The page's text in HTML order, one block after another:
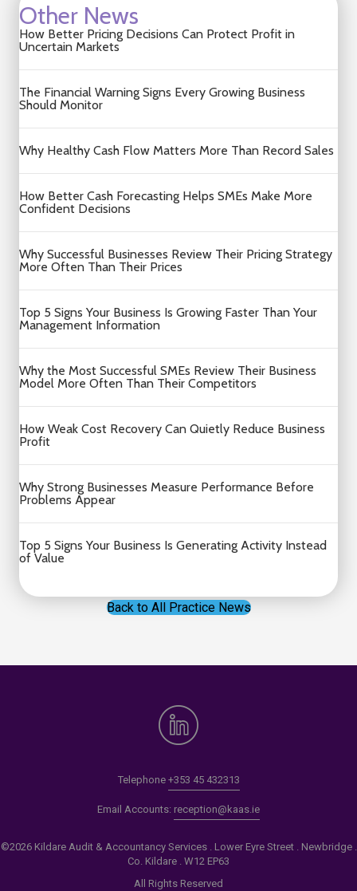
Other News
How Better Pricing Decisions Can Protect Profit in
Uncertain Markets
The Financial Warning Signs Every Growing Business
Should Monitor
Why Healthy Cash Flow Matters More Than Record Sales
How Better Cash Forecasting Helps SMEs Make More
Confident Decisions
Why Successful Businesses Review Their Pricing Strategy
More Often Than Their Prices
Top 5 Signs Your Business Is Growing Faster Than Your
Management Information
Why the Most Successful SMEs Review Their Business
Model More Often Than Their Competitors
How Weak Cost Recovery Can Quietly Reduce Business
Profit
Why Strong Businesses Measure Performance Before
Problems Appear
Top 5 Signs Your Business Is Generating Activity Instead
of Value
Back to All Practice News
Telephone +353 45 432313
Email Accounts: reception@kaas.ie
©2026 Kildare Audit & Accountancy Services . Lower Eyre Street . Newbridge .
Co. Kildare . W12 EP63
All Rights Reserved